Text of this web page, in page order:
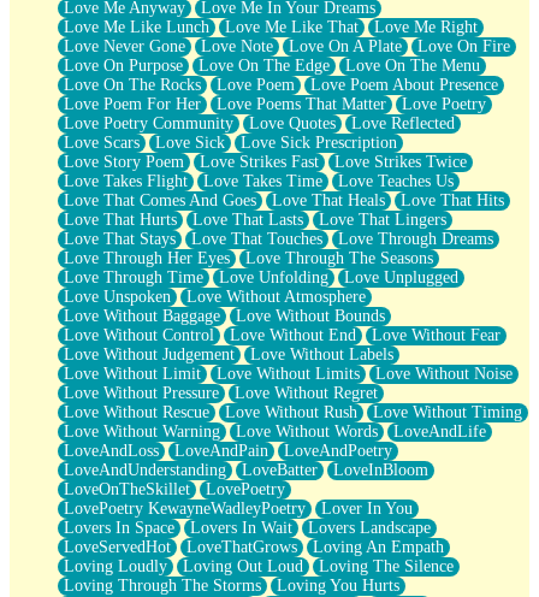
Love Me Anyway
Love Me In Your Dreams
Love Me Like Lunch
Love Me Like That
Love Me Right
Love Never Gone
Love Note Love On A Plate
Love On Fire
Love On Purpose
Love On The Edge
Love On The Menu
Love On The Rocks
Love Poem
Love Poem About Presence
Love Poem For Her
Love Poems That Matter
Love Poetry
Love Poetry Community
Love Quotes
Love Reflected
Love Scars
Love Sick
Love Sick Prescription
Love Story Poem
Love Strikes Fast
Love Strikes Twice
Love Takes Flight
Love Takes Time
Love Teaches Us
Love That Comes And Goes
Love That Heals
Love That Hits
Love That Hurts
Love That Lasts
Love That Lingers
Love That Stays
Love That Touches
Love Through Dreams
Love Through Her Eyes
Love Through The Seasons
Love Through Time
Love Unfolding
Love Unplugged
Love Unspoken
Love Without Atmosphere
Love Without Baggage
Love Without Bounds
Love Without Control
Love Without End
Love Without Fear
Love Without Judgement
Love Without Labels
Love Without Limit
Love Without Limits
Love Without Noise
Love Without Pressure
Love Without Regret
Love Without Rescue
Love Without Rush
Love Without Timing
Love Without Warning
Love Without Words
LoveAndLife
LoveAndLoss
LoveAndPain
LoveAndPoetry
LoveAndUnderstanding
LoveBatter
LoveInBloom
LoveOnTheSkillet
LovePoetry
LovePoetry KewayneWadleyPoetry
Lover In You
Lovers In Space
Lovers In Wait
Lovers Landscape
LoveServedHot
LoveThatGrows
Loving An Empath
Loving Loudly
Loving Out Loud
Loving The Silence
Loving Through The Storms
Loving You Hurts